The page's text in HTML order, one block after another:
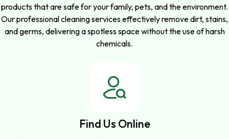
products that are safe for your family, pets, and the environment.
Our professional cleaning services effectively remove dirt, stains,
and germs, delivering a spotless space without the use of harsh
chemicals.
Find Us Online